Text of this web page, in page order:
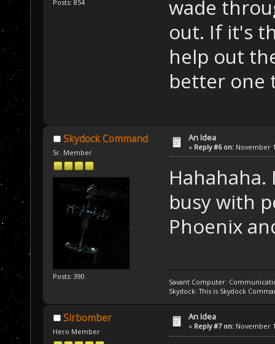
Posts: 854
wade
out. If it's
help out
better one
Skydock Command
Sr. Member
Posts: 390
An Idea
« Reply #6 on: November
busy with
Phoenix
Savant Computer:
Skydock: This is Skydock
Sirbomber
Hero Member
An Idea
« Reply #7 on: November